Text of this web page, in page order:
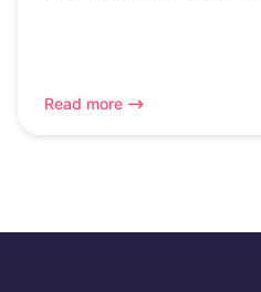
Read more